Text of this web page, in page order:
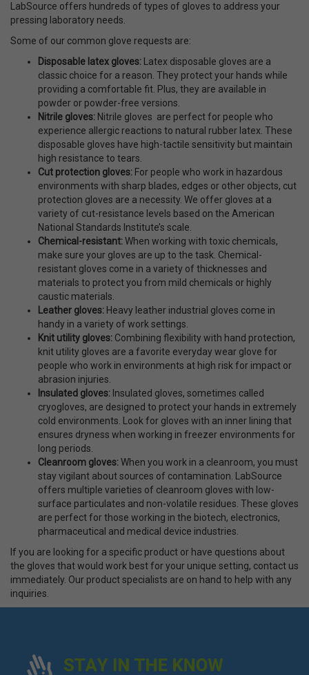
LabSource offers hundreds of types of gloves to address your
pressing laboratory needs.
Some of our common glove requests are:
Disposable latex gloves: Latex disposable gloves are a
classic choice for a reason. They protect your hands while
providing a comfortable fit. Plus, they are available in
powder or powder-free versions.
Nitrile gloves: Nitrile gloves are perfect for people who
experience allergic reactions to natural rubber latex. These
disposable gloves have high-tactile sensitivity but maintain
high resistance to tears.
Cut protection gloves: For people who work in hazardous
environments with sharp blades, edges or other objects, cut
protection gloves are a necessity. We offer gloves at a
variety of cut-resistance levels based on the American
National Standards Institute’s scale.
Chemical-resistant:When working with toxic chemicals,
make sure your gloves are up to the task. Chemical-
resistant gloves come in a variety of thicknesses and
materials to protect you from mild chemicals or highly
caustic materials.
Leather gloves: Heavy leather industrial gloves come in
handy in a variety of work settings.
Knit utility gloves: Combining flexibility with hand protection,
knit utility gloves are a favorite everyday wear glove for
people who work in environments at high risk for impact or
abrasion injuries.
Insulated gloves: Insulated gloves, sometimes called
cryogloves, are designed to protect your hands in extremely
cold environments. Look for gloves with an inner lining that
ensures dryness when working in freezer environments for
long periods.
Cleanroom gloves:When you work in a cleanroom, you must
stay vigilant about sources of contamination. LabSource
offers multiple varieties of cleanroom gloves with low-
surface particulates and non-volatile residues. These gloves
are perfect for those working in the biotech, electronics,
pharmaceutical and medical device industries.
If you are looking for a specific product or have questions about
the gloves that would work best for your unique setting, contact us
immediately. Our product specialists are on hand to help with any
inquiries.